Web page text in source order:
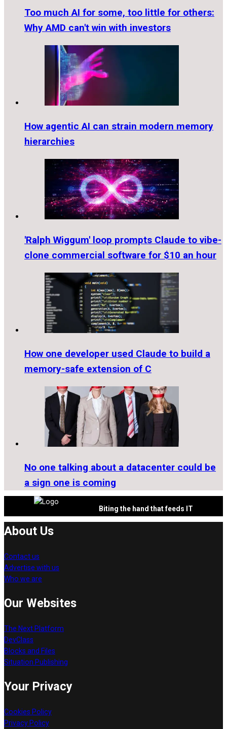
Too much AI for some, too little for others:
Why AMD can't win with investors
How agentic AI can strain modern memory
hierarchies
'Ralph Wiggum' loop prompts Claude to vibe-
clone commercial software for $10 an hour
How one developer used Claude to build a
memory-safe extension of C
No one talking about a datacenter could be
a sign one is coming
Biting the hand that feeds IT
About Us
Contact us
Advertise with us
Who we are
Our Websites
The Next Platform
DevClass
Blocks and Files
Situation Publishing
Your Privacy
Cookies Policy
Privacy Policy